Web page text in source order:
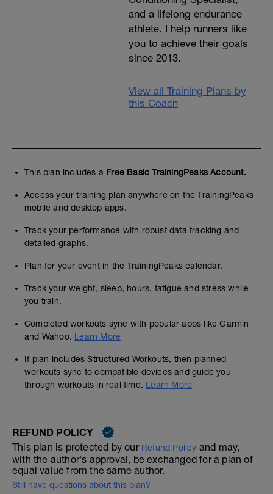
and a lifelong endurance
athlete. I help runners like
you to achieve their goals
since 2013.
View all Training Plans by
this Coach
This plan includes a Free Basic TrainingPeaks Account.
Access your training plan anywhere on the TrainingPeaks
mobile and desktop apps.
Track your performance with robust data tracking and
detailed graphs.
Plan for your event in the TrainingPeaks calendar.
Track your weight, sleep, hours, fatigue and stress while
you train.
Completed workouts sync with popular apps like Garmin
and Wahoo. Learn More
If plan includes Structured Workouts, then planned
workouts sync to compatible devices and guide you
through workouts in real time. Learn More
REFUND POLICY
This plan is protected by our Refund Policy and may,
with the author's approval, be exchanged for a plan of
equal value from the same author.
Still have questions about this plan?